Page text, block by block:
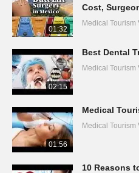
01:32
Cost,
Medical Tourism
02:15
Best Dental
Medical Tourism
01:56
Medical
Medical Tourism
10 Reasons